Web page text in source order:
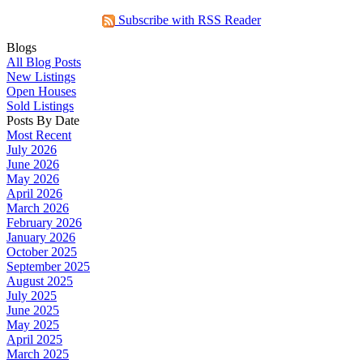
Subscribe with RSS Reader
Blogs
All Blog Posts
New Listings
Open Houses
Sold Listings
Posts By Date
Most Recent
July 2026
June 2026
May 2026
April 2026
March 2026
February 2026
January 2026
October 2025
September 2025
August 2025
July 2025
June 2025
May 2025
April 2025
March 2025